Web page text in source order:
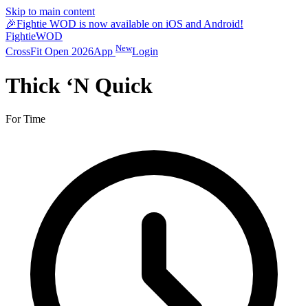
Skip to main content
🎉Fightie WOD is now available on iOS and Android!
FightieWOD
CrossFit Open 2026App NewLogin
Thick ‘N Quick
For Time